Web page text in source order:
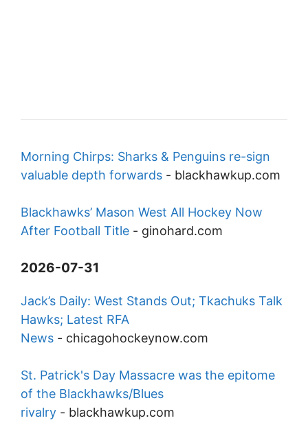
Morning Chirps: Sharks & Penguins re-sign
valuable depth forwards - blackhawkup.com
Blackhawks’ Mason West All Hockey Now
After Football Title - ginohard.com
2026-07-31
Jack’s Daily: West Stands Out; Tkachuks Talk
Hawks; Latest RFA
News - chicagohockeynow.com
St. Patrick's Day Massacre was the epitome
of the Blackhawks/Blues
rivalry - blackhawkup.com